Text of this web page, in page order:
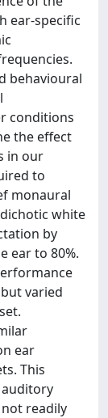
ear-specific
behavioural
conditions
the effect
in our
to
monaural
white
by
ear to 80%.
varied
ear
This
readily